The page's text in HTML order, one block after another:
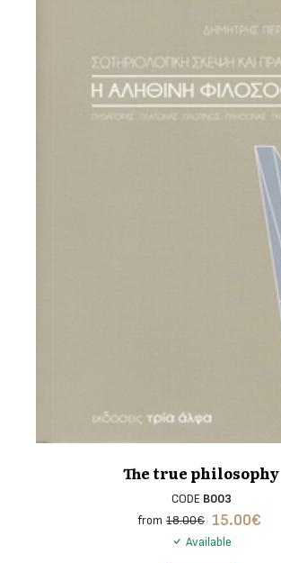
The true philosophy
CODE B003
from 18.00€ 15.00€
Available